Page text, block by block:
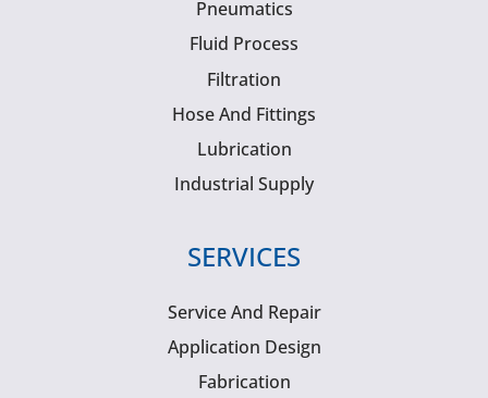
Pneumatics
Fluid Process
Filtration
Hose And Fittings
Lubrication
Industrial Supply
SERVICES
Service And Repair
Application Design
Fabrication